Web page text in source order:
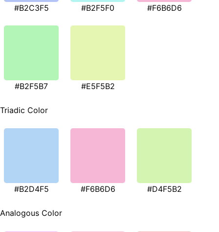
#B2C3F5 #B2F5F0 #F6B6D6
#B2F5B7 #E5F5B2
Triadic Color
#B2D4F5 #F6B6D6 #D4F5B2
Analogous Color